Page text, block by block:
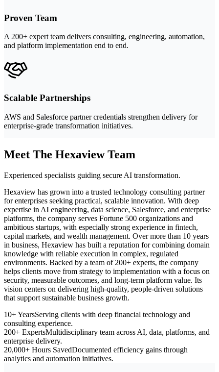
Proven Team
A 200+ expert team delivers consulting, engineering, automation,
and platform implementation end to end.
Scalable Partnerships
AWS and Salesforce partner credentials strengthen delivery for
enterprise-grade transformation initiatives.
Meet The Hexaview Team
Experienced specialists guiding secure AI transformation.
Hexaview has grown into a trusted technology consulting partner
for enterprises seeking practical, scalable innovation. With deep
expertise in AI engineering, data science, Salesforce, and enterprise
platforms, the company serves Fortune 500 organizations and
ambitious startups, with especially strong experience in fintech,
capital markets, and wealth management. Over more than 10 years
in business, Hexaview has built a reputation for combining domain
knowledge with reliable execution in complex, regulated
environments. Backed by a team of 200+ experts, the company
helps clients move from strategy to implementation with a focus on
security, measurable outcomes, and long-term platform value. Its
vision centers on delivering high-quality, people-driven solutions
that support sustainable business growth.
10+ YearsServing clients with deep financial technology and
consulting experience.
200+ ExpertsMultidisciplinary team across AI, data, platforms, and
enterprise delivery.
20,000+ Hours SavedDocumented efficiency gains through
analytics and automation initiatives.